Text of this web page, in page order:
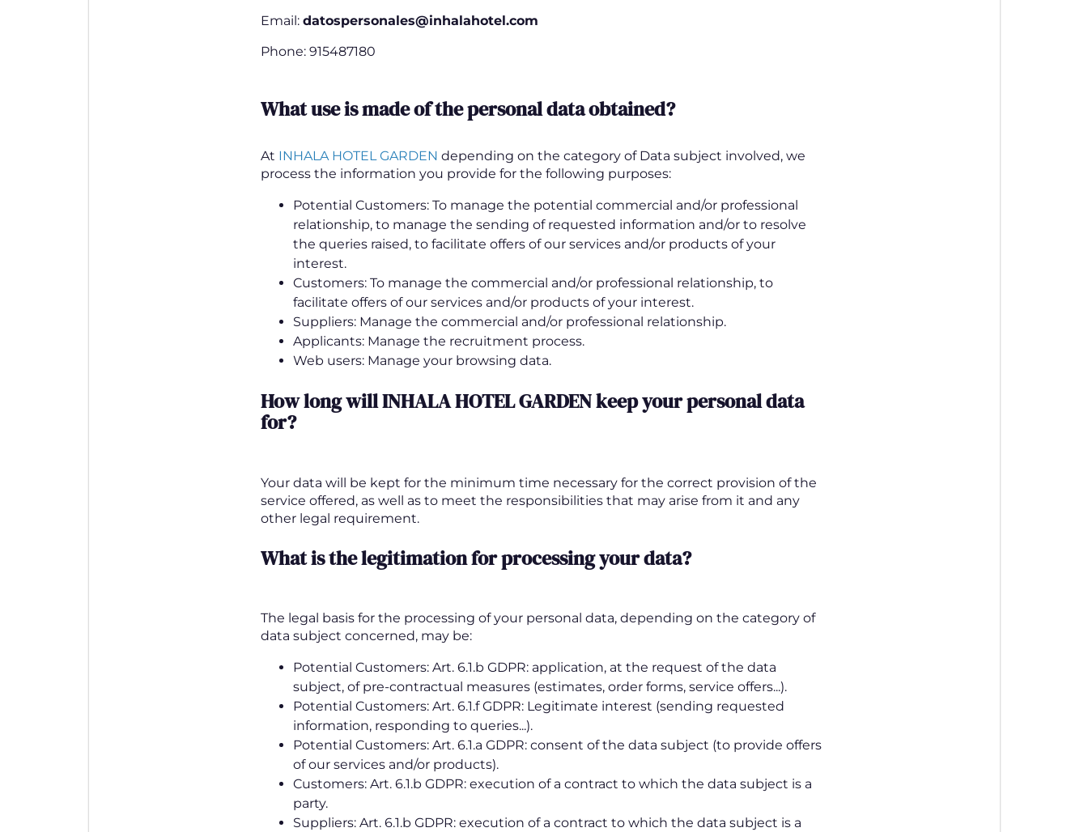
Email: datospersonales@inhalahotel.com
Phone: 915487180
What use is made of the personal data obtained?
At INHALA HOTEL GARDEN depending on the category of Data subject involved, we
process the information you provide for the following purposes:
Potential Customers: To manage the potential commercial and/or professional
relationship, to manage the sending of requested information and/or to resolve
the queries raised, to facilitate offers of our services and/or products of your
interest.
Customers: To manage the commercial and/or professional relationship, to
facilitate offers of our services and/or products of your interest.
Suppliers: Manage the commercial and/or professional relationship.
Applicants: Manage the recruitment process.
Web users: Manage your browsing data.
How long will INHALA HOTEL GARDEN keep your personal data
for?
Your data will be kept for the minimum time necessary for the correct provision of the
service offered, as well as to meet the responsibilities that may arise from it and any
other legal requirement.
What is the legitimation for processing your data?
The legal basis for the processing of your personal data, depending on the category of
data subject concerned, may be:
Potential Customers: Art. 6.1.b GDPR: application, at the request of the data
subject, of pre-contractual measures (estimates, order forms, service offers...).
Potential Customers: Art. 6.1.f GDPR: Legitimate interest (sending requested
information, responding to queries...).
Potential Customers: Art. 6.1.a GDPR: consent of the data subject (to provide offers
of our services and/or products).
Customers: Art. 6.1.b GDPR: execution of a contract to which the data subject is a
party.
Suppliers: Art. 6.1.b GDPR: execution of a contract to which the data subject is a